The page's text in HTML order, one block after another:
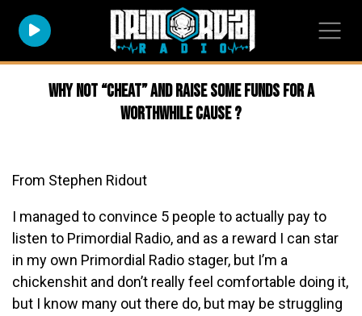
Why not “cheat” and raise some funds for a
worthwhile cause ?
From Stephen Ridout
I managed to convince 5 people to actually pay to
listen to Primordial Radio, and as a reward I can star
in my own Primordial Radio stager, but I’m a
chickenshit and don’t really feel comfortable doing it,
but I know many out there do, but may be struggling